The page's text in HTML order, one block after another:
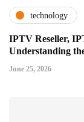
technology
IPTV Reseller,
Understanding
June 25, 2026